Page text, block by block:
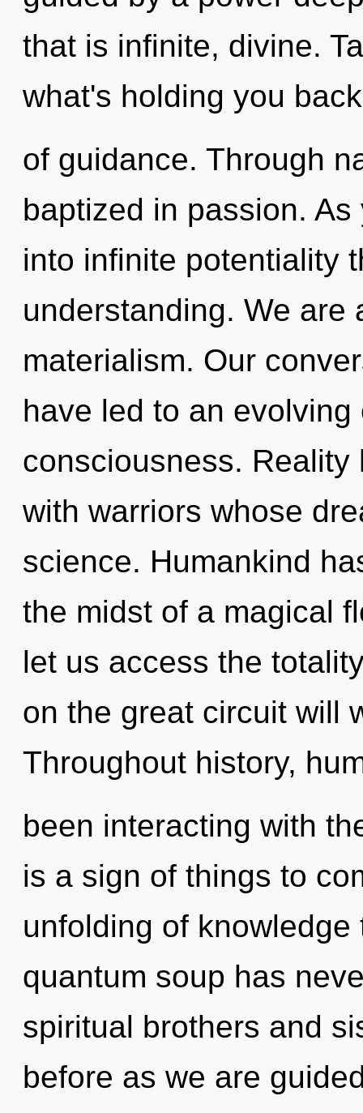
that is infinite, divine.
what's holding you
of guidance. Through
baptized in passion.
into infinite potentiality
understanding. We are
materialism. Our
have led to an
consciousness.
with warriors whose
science. Humankind
the midst of a magical
let us access the
on the great circuit will
Throughout history,
been interacting with
is a sign of things to
unfolding of
quantum soup has
spiritual brothers and
before as we are